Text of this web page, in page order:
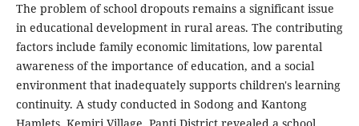
The problem of school dropouts remains a significant issue
in educational development in rural areas. The contributing
factors include family economic limitations, low parental
awareness of the importance of education, and a social
environment that inadequately supports children's learning
continuity. A study conducted in Sodong and Kantong